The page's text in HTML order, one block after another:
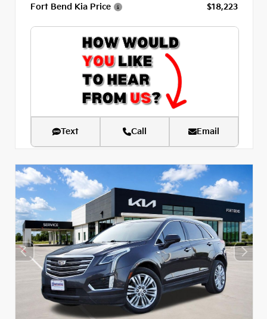
Fort Bend Kia Price $18,223
Text Call Email